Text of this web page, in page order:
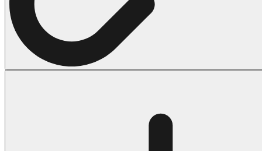
43 Coloring Pages Of Michael Myers
50 Frankenstein Coloring Pages
180 Ghost Coloring Pages
271 Pumpkin Coloring Pages